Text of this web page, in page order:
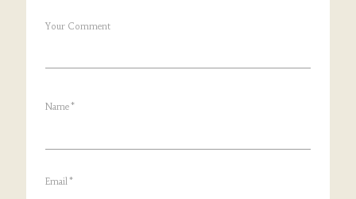
Your Comment
Name*
Email*